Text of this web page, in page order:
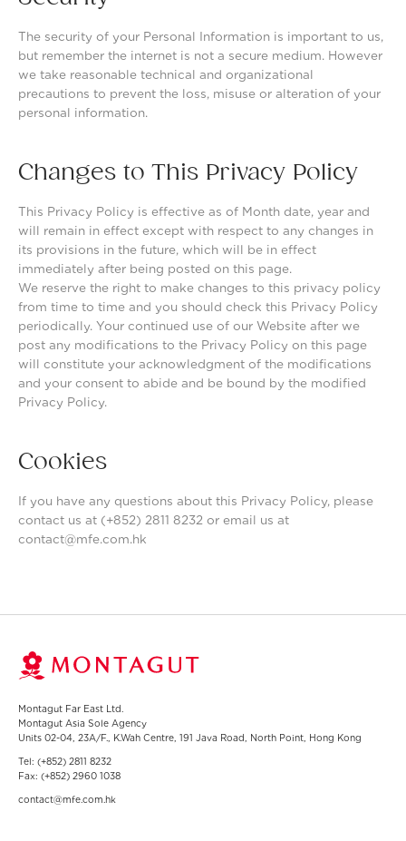
The security of your Personal Information is important to us,
but remember the internet is not a secure medium. However
we take reasonable technical and organizational
precautions to prevent the loss, misuse or alteration of your
personal information.
Changes to This Privacy Policy
This Privacy Policy is effective as of Month date, year and
will remain in effect except with respect to any changes in
its provisions in the future, which will be in effect
immediately after being posted on this page.
We reserve the right to make changes to this privacy policy
from time to time and you should check this Privacy Policy
periodically. Your continued use of our Website after we
post any modifications to the Privacy Policy on this page
will constitute your acknowledgment of the modifications
and your consent to abide and be bound by the modified
Privacy Policy.
Cookies
If you have any questions about this Privacy Policy, please
contact us at (+852) 2811 8232 or email us at
contact@mfe.com.hk
Montagut Far East Ltd.
Montagut Asia Sole Agency
Units 02-04, 23A/F., K.Wah Centre, 191 Java Road, North Point, Hong Kong
Tel: (+852) 2811 8232
Fax: (+852) 2960 1038
contact@mfe.com.hk